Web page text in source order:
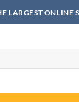
LARGEST ONLINE